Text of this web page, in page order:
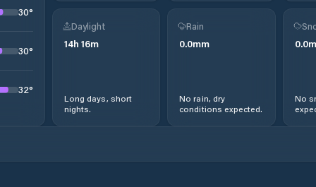
30°
30°
32°
Daylight
14h 16m
Long days, short
nights.
Rain
0.0mm
No rain, dry
conditions expected.
0.0
No